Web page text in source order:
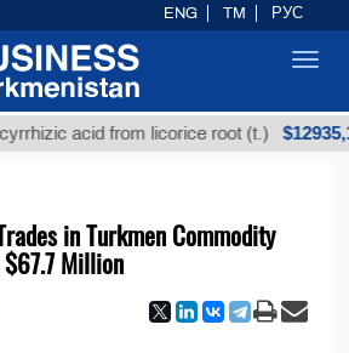
acid from licorice root (t.) $12935,18
in Turkmen Commodity
$67.7 Million
ENG TM РУС